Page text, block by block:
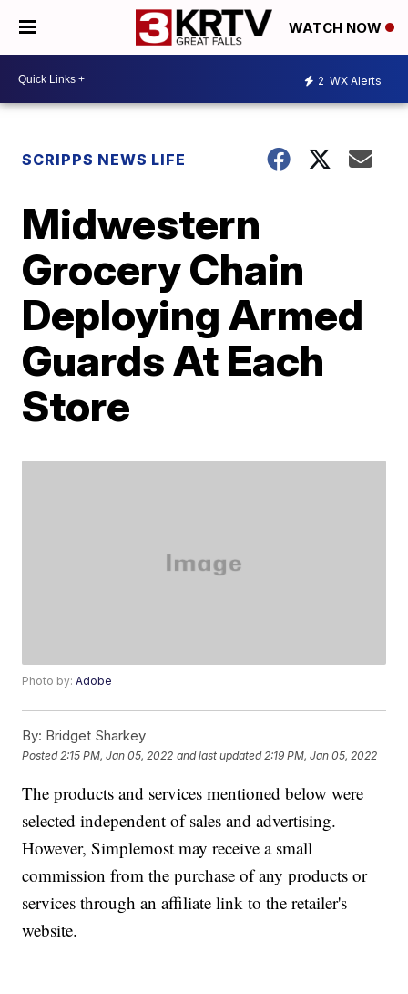
WATCH NOW
2 WX Alerts
SCRIPPS NEWS LIFE
Midwestern
Grocery Chain
Deploying Armed
Guards At Each
Store
Photo by:Adobe
By: Bridget Sharkey
Posted 2:15 PM, Jan 05, 2022 and last updated 2:19 PM, Jan 05, 2022
The products and services mentioned below were
selected independent of sales and advertising.
However, Simplemost may receive a small
commission from the purchase of any products or
services through an affiliate link to the retailer's
website.